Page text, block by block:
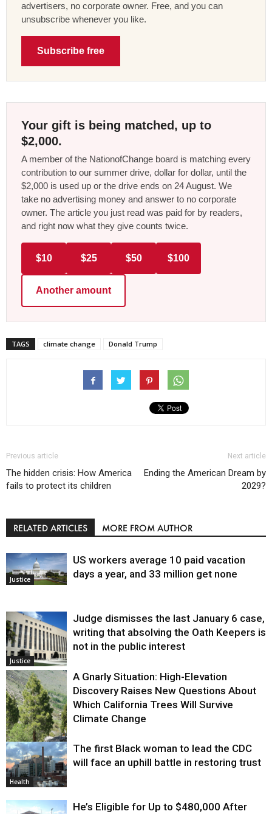
advertisers, no corporate owner. Free, and you can
unsubscribe whenever you like.
Subscribe free
Your gift is being matched, up to
$2,000.
A member of the NationofChange board is matching every
contribution to our summer drive, dollar for dollar, until the
$2,000 is used up or the drive ends on 24 August. We
take no advertising money and answer to no corporate
owner. The article you just read was paid for by readers,
and right now what they give counts twice.
$10 $25 $50 $100
Another amount
TAGS climate change Donald Trump
Previous article
The hidden crisis: How America
fails to protect its children
Next article
Ending the American Dream by
2029?
RELATED ARTICLES MORE FROM AUTHOR
Justice
US workers average 10 paid vacation
days a year, and 33 million get none
Justice
Judge dismisses the last January 6 case,
writing that absolving the Oath Keepers is
not in the public interest
Environment
A Gnarly Situation: High-Elevation
Discovery Raises New Questions About
Which California Trees Will Survive
Climate Change
Health
The first Black woman to lead the CDC
will face an uphill battle in restoring trust
He’s Eligible for Up to $480,000 After